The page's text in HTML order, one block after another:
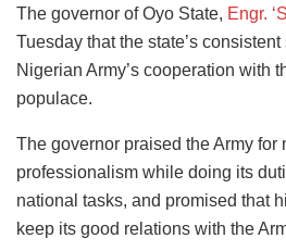
The governor of Oyo State, Engr.
Tuesday that the state’s
Nigerian Army’s cooperation with
populace.
The governor praised the Army for
professionalism while doing its
national tasks, and promised that
keep its good relations with the